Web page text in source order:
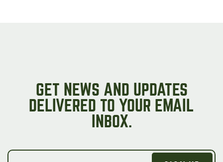
GET NEWS AND UPDATES
DELIVERED TO YOUR EMAIL
INBOX.